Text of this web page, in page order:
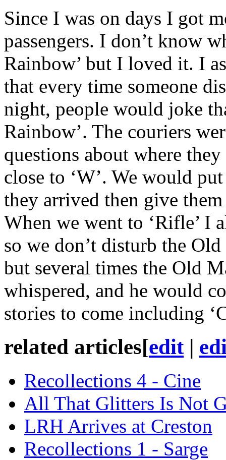
Since I was on days I got
passengers. I don’t know
Rainbow’ but I loved it. I
that every time someone
night, people would joke
Rainbow’. The couriers
questions about where
close to ‘W’. We would
they arrived then give
When we went to ‘Rifle’ I
so we don’t disturb the
but several times the Old
whispered, and he would
stories to come including
related articles[edit|
Recollections 4 - Cine
All That Glitters Is Not
LRH Arrives at Creston
Recollections 1 - Sarge